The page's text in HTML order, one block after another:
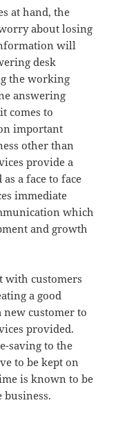
at hand, the
about losing
will
desk
the working
answering
comes to
important
other than
provide a
a face to face
immediate
which
and growth
with customers
a good
customer to
provided.
saving to the
to be kept on
is known to be